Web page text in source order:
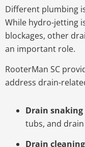
Different plumbing
While hydro-jetting
blockages, other
an important role.
RooterMan SC
address drain-
Drain snaking
tubs, and
Drain cleaning